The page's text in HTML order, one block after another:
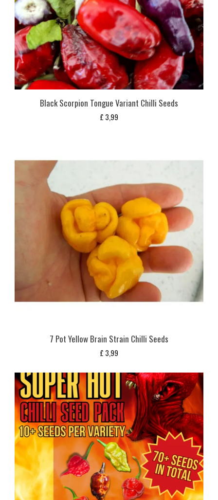
Black Scorpion Tongue Variant Chilli Seeds
£ 3,99
7 Pot Yellow Brain Strain Chilli Seeds
£ 3,99